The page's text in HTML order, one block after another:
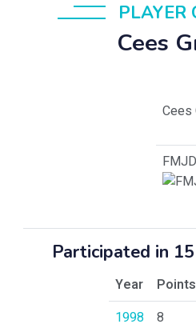
PLAYER
Cees
Cees
Participated in
Year Points
1998
8